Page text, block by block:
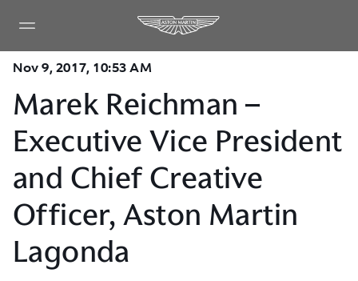
Nov 9, 2017, 10:53 AM
Marek Reichman –
Executive Vice President
and Chief Creative
Officer, Aston Martin
Lagonda